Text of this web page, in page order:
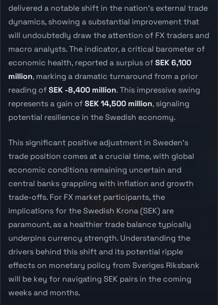
delivered a notable shift in the nation's external trade
dynamics, showing a substantial improvement that
will undoubtedly draw the attention of FX traders and
macro analysts. The indicator, a critical barometer of
economic health, reported a surplus ofSEK 6,100
million, marking a dramatic turnaround from a prior
reading ofSEK -8,400 million. This impressive swing
represents a gain ofSEK 14,500 million, signaling
potential resilience in the Swedish economy.
This significant positive adjustment in Sweden's
trade position comes at a crucial time, with global
economic conditions remaining uncertain and
central banks grappling with inflation and growth
trade-offs. For FX market participants, the
implications for the Swedish Krona (SEK) are
paramount, as a healthier trade balance typically
underpins currency strength. Understanding the
drivers behind this shift and its potential ripple
effects on monetary policy from Sveriges Riksbank
will be key for navigating SEK pairs in the coming
weeks and months.